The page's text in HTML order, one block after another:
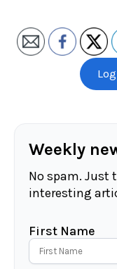
Weekly
No spam. Just
interesting
First Name